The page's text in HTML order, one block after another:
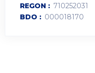
REGON
710252031
BDO
000018170